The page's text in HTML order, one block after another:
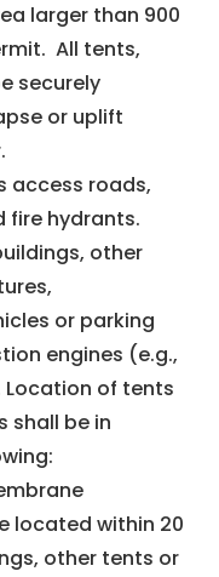
larger than 900
All tents,
securely
or uplift
access roads,
fire hydrants.
other
or parking
engines (e.g.,
of tents
shall be in
located within 20
other tents or